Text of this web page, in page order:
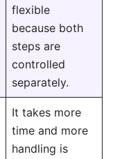
flexible
because both
steps are
controlled
separately.
It takes more
time and more
handling is